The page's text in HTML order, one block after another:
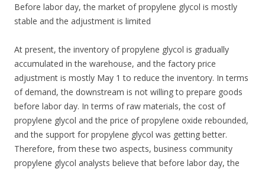
Before labor day, the market of propylene glycol is mostly
stable and the adjustment is limited
At present, the inventory of propylene glycol is gradually
accumulated in the warehouse, and the factory price
adjustment is mostly May 1 to reduce the inventory. In terms
of demand, the downstream is not willing to prepare goods
before labor day. In terms of raw materials, the cost of
propylene glycol and the price of propylene oxide rebounded,
and the support for propylene glycol was getting better.
Therefore, from these two aspects, business community
propylene glycol analysts believe that before labor day, the